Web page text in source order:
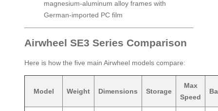
magnesium-aluminum alloy frames with
German-imported PC film
Airwheel SE3 Series Comparison
Here is how the five main Airwheel models compare:
Model Weight Dimensions Storage
Max
Speed